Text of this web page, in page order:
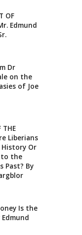
OF
Edmund
Dr
on the
of Joe
THE
Liberians
Or
to the
Past? By
Is the